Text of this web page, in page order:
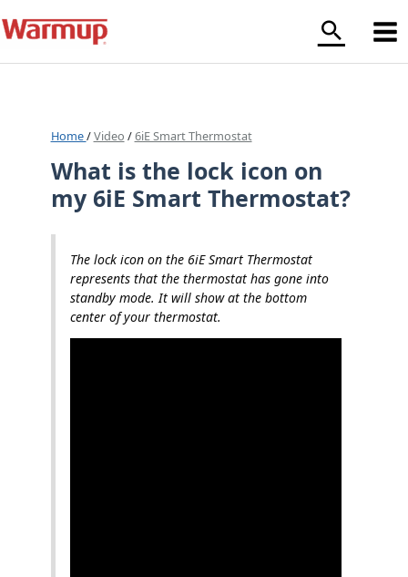
to
content
Home/Video /6iE Smart Thermostat
What is the lock icon on
my 6iE Smart Thermostat?
The lock icon on the 6iE Smart Thermostat
represents that the thermostat has gone into
standby mode. It will show at the bottom
center of your thermostat.